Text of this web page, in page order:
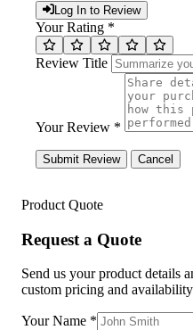
Log In to Review
Your Rating *
Review Title
Your Review *
Submit Review Cancel
Product Quote
Request a Quote
Send us your product
custom pricing and
Your Name *